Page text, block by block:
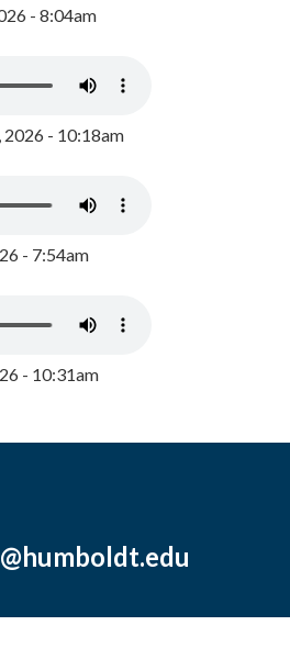
- 8:04am
2026 - 10:18am
- 7:54am
- 10:31am